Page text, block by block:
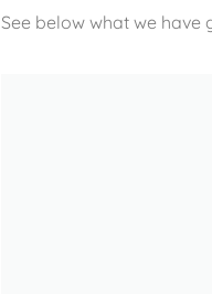
See below what we